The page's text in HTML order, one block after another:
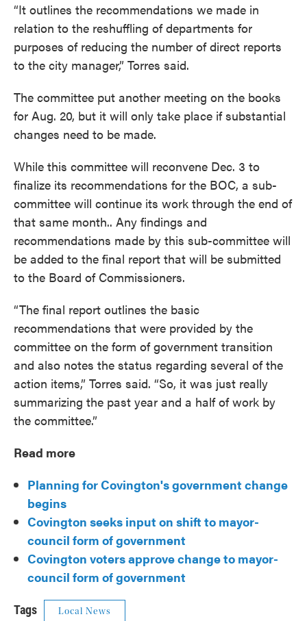
“It outlines the recommendations we made in
relation to the reshuffling of departments for
purposes of reducing the number of direct reports
to the city manager,” Torres said.
The committee put another meeting on the books
for Aug. 20, but it will only take place if substantial
changes need to be made.
While this committee will reconvene Dec. 3 to
finalize its recommendations for the BOC, a sub-
committee will continue its work through the end of
that same month.. Any findings and
recommendations made by this sub-committee will
be added to the final report that will be submitted
to the Board of Commissioners.
“The final report outlines the basic
recommendations that were provided by the
committee on the form of government transition
and also notes the status regarding several of the
action items,” Torres said. “So, it was just really
summarizing the past year and a half of work by
the committee.”
Read more
Planning for Covington's government change
begins
Covington seeks input on shift to mayor-
council form of government
Covington voters approve change to mayor-
council form of government
Tags Local News